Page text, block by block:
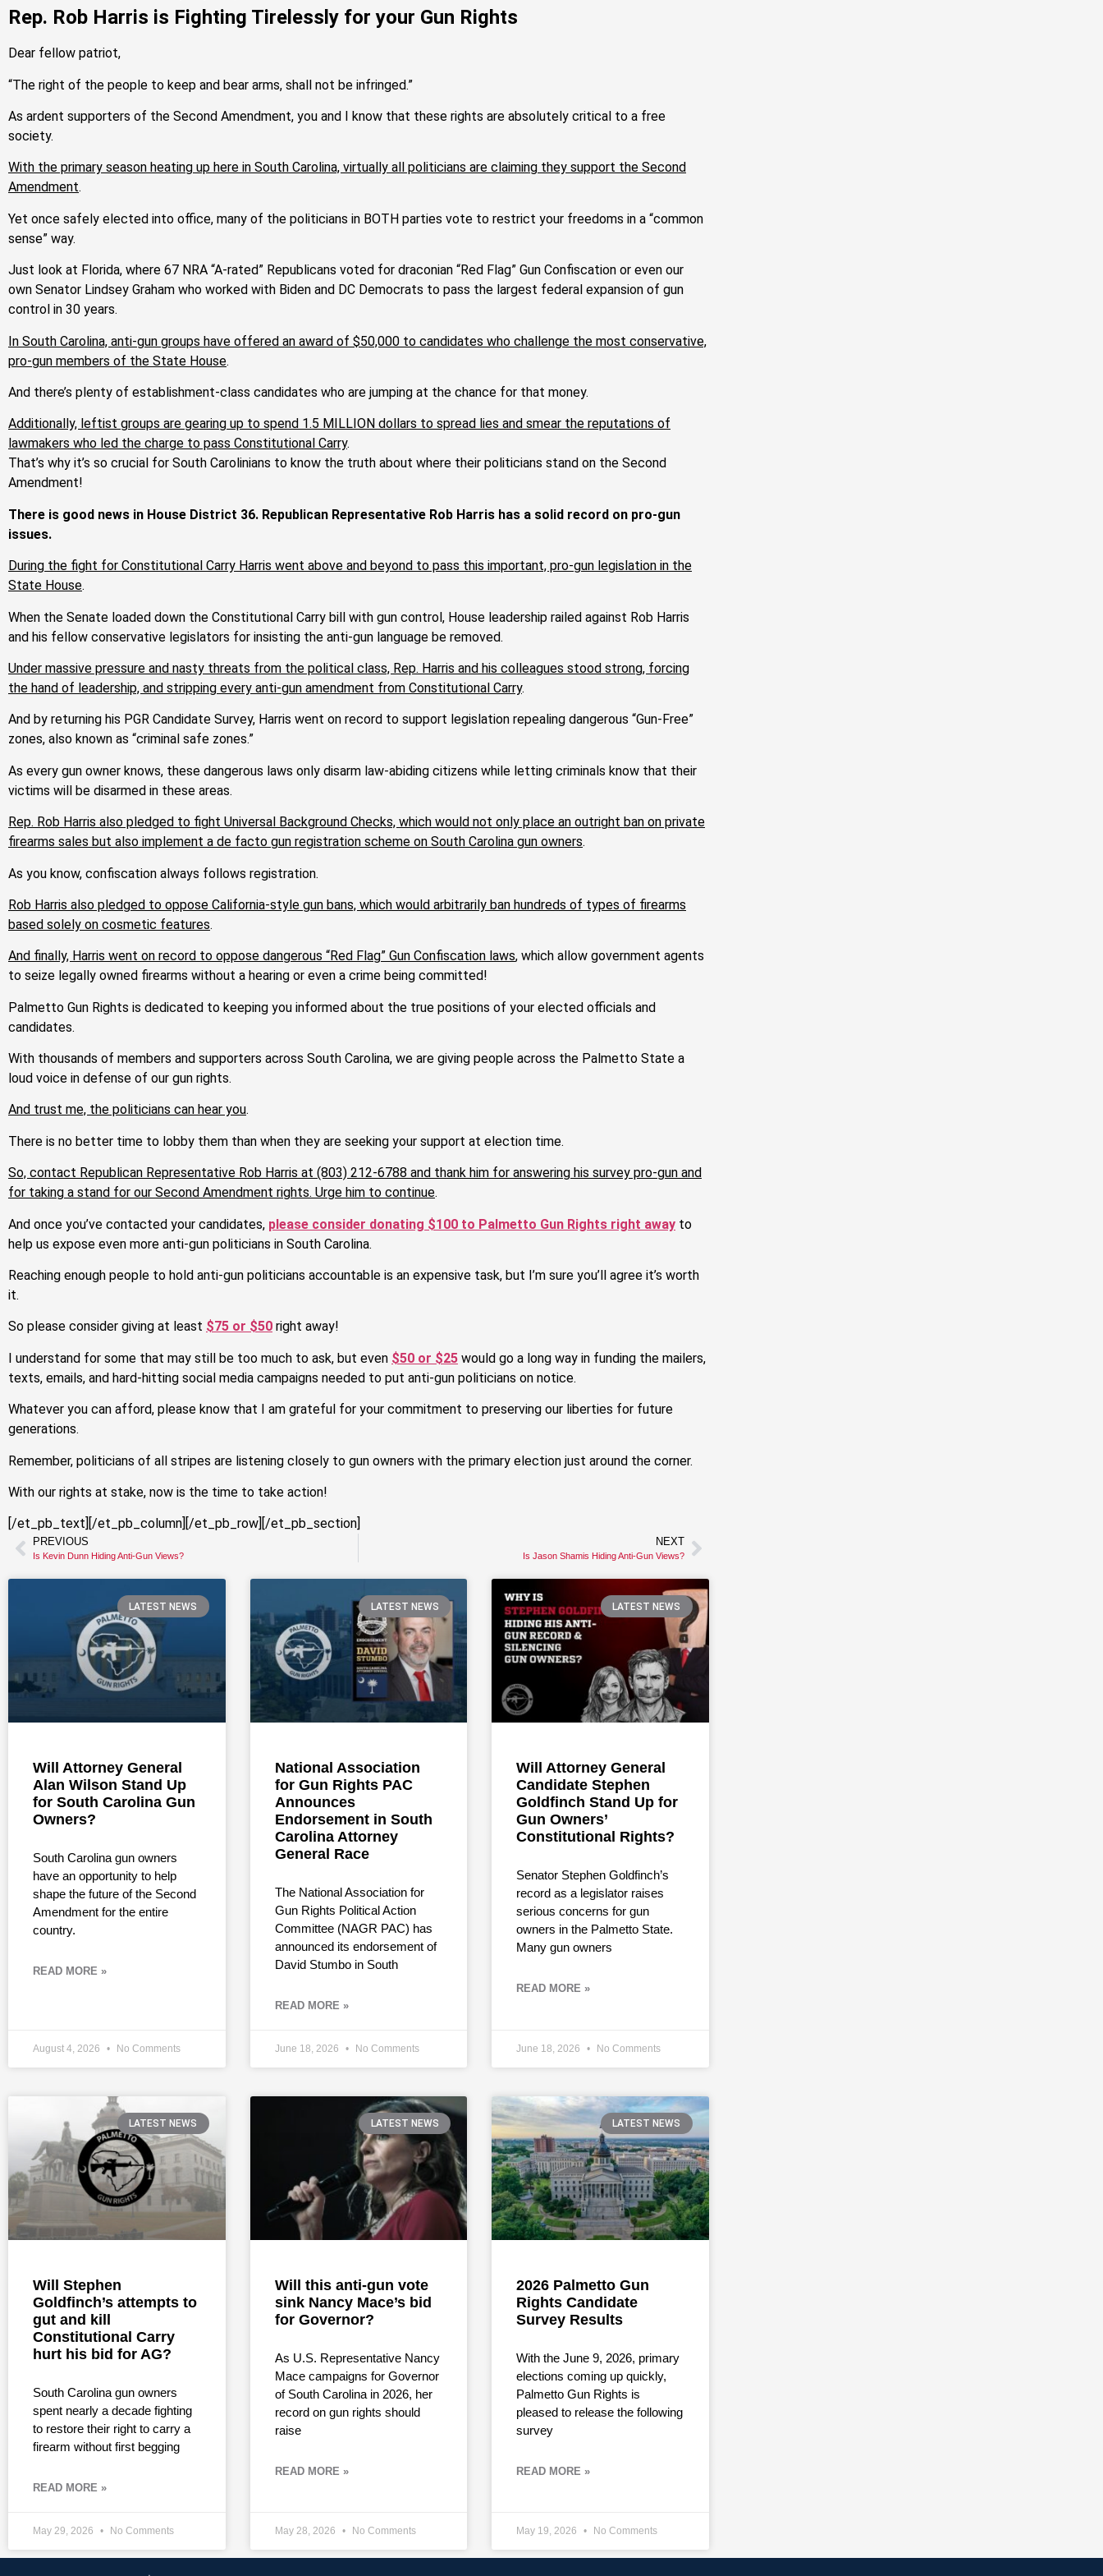
Rep. Rob Harris is Fighting Tirelessly for your Gun Rights
Dear fellow patriot,
“The right of the people to keep and bear arms, shall not be infringed.”
As ardent supporters of the Second Amendment, you and I know that these rights are absolutely critical to a free
society.
With the primary season heating up here in South Carolina, virtually all politicians are claiming they support the Second
Amendment.
Yet once safely elected into office, many of the politicians in BOTH parties vote to restrict your freedoms in a “common
sense” way.
Just look at Florida, where 67 NRA “A-rated” Republicans voted for draconian “Red Flag” Gun Confiscation or even our
own Senator Lindsey Graham who worked with Biden and DC Democrats to pass the largest federal expansion of gun
control in 30 years.
In South Carolina, anti-gun groups have offered an award of $50,000 to candidates who challenge the most conservative,
pro-gun members of the State House.
And there’s plenty of establishment-class candidates who are jumping at the chance for that money.
Additionally, leftist groups are gearing up to spend 1.5 MILLION dollars to spread lies and smear the reputations of
lawmakers who led the charge to pass Constitutional Carry.
That’s why it’s so crucial for South Carolinians to know the truth about where their politicians stand on the Second
Amendment!
There is good news in House District 36. Republican Representative Rob Harris has a solid record on pro-gun
issues.
During the fight for Constitutional Carry Harris went above and beyond to pass this important, pro-gun legislation in the
State House.
When the Senate loaded down the Constitutional Carry bill with gun control, House leadership railed against Rob Harris
and his fellow conservative legislators for insisting the anti-gun language be removed.
Under massive pressure and nasty threats from the political class, Rep. Harris and his colleagues stood strong, forcing
the hand of leadership, and stripping every anti-gun amendment from Constitutional Carry.
And by returning his PGR Candidate Survey, Harris went on record to support legislation repealing dangerous “Gun-Free”
zones, also known as “criminal safe zones.”
As every gun owner knows, these dangerous laws only disarm law-abiding citizens while letting criminals know that their
victims will be disarmed in these areas.
Rep. Rob Harris also pledged to fight Universal Background Checks, which would not only place an outright ban on private
firearms sales but also implement a de facto gun registration scheme on South Carolina gun owners.
As you know, confiscation always follows registration.
Rob Harris also pledged to oppose California-style gun bans, which would arbitrarily ban hundreds of types of firearms
based solely on cosmetic features.
And finally, Harris went on record to oppose dangerous “Red Flag” Gun Confiscation laws, which allow government agents
to seize legally owned firearms without a hearing or even a crime being committed!
Palmetto Gun Rights is dedicated to keeping you informed about the true positions of your elected officials and
candidates.
With thousands of members and supporters across South Carolina, we are giving people across the Palmetto State a
loud voice in defense of our gun rights.
And trust me, the politicians can hear you.
There is no better time to lobby them than when they are seeking your support at election time.
So, contact Republican Representative Rob Harris at (803) 212-6788 and thank him for answering his survey pro-gun and
for taking a stand for our Second Amendment rights. Urge him to continue.
And once you’ve contacted your candidates, please consider donating $100 to Palmetto Gun Rights right away to
help us expose even more anti-gun politicians in South Carolina.
Reaching enough people to hold anti-gun politicians accountable is an expensive task, but I’m sure you’ll agree it’s worth
it.
So please consider giving at least $75 or $50 right away!
I understand for some that may still be too much to ask, but even $50 or $25 would go a long way in funding the mailers,
texts, emails, and hard-hitting social media campaigns needed to put anti-gun politicians on notice.
Whatever you can afford, please know that I am grateful for your commitment to preserving our liberties for future
generations.
Remember, politicians of all stripes are listening closely to gun owners with the primary election just around the corner.
With our rights at stake, now is the time to take action!
[/et_pb_text][/et_pb_column][/et_pb_row][/et_pb_section]
PREVIOUS
Is Kevin Dunn Hiding Anti-Gun Views?
NEXT
Is Jason Shamis Hiding Anti-Gun Views?
LATEST NEWS
Will Attorney General
Alan Wilson Stand Up
for South Carolina Gun
Owners?
South Carolina gun owners
have an opportunity to help
shape the future of the Second
Amendment for the entire
country.
READ MORE »
August 4, 2026 No Comments
LATEST NEWS
National Association
for Gun Rights PAC
Announces
Endorsement in South
Carolina Attorney
General Race
The National Association for
Gun Rights Political Action
Committee (NAGR PAC) has
announced its endorsement of
David Stumbo in South
READ MORE »
June 18, 2026 No Comments
LATEST NEWS
Will Attorney General
Candidate Stephen
Goldfinch Stand Up for
Gun Owners’
Constitutional Rights?
Senator Stephen Goldfinch’s
record as a legislator raises
serious concerns for gun
owners in the Palmetto State.
Many gun owners
READ MORE »
June 18, 2026 No Comments
LATEST NEWS
Will Stephen
Goldfinch’s attempts to
gut and kill
Constitutional Carry
hurt his bid for AG?
South Carolina gun owners
spent nearly a decade fighting
to restore their right to carry a
firearm without first begging
READ MORE »
May 29, 2026 No Comments
LATEST NEWS
Will this anti-gun vote
sink Nancy Mace’s bid
for Governor?
As U.S. Representative Nancy
Mace campaigns for Governor
of South Carolina in 2026, her
record on gun rights should
raise
READ MORE »
May 28, 2026 No Comments
LATEST NEWS
2026 Palmetto Gun
Rights Candidate
Survey Results
With the June 9, 2026, primary
elections coming up quickly,
Palmetto Gun Rights is
pleased to release the following
survey
READ MORE »
May 19, 2026 No Comments